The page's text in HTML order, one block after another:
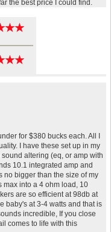
the best price I could find.
★★
★★
★★
★★
for $380 bucks each. All I
I have these set up in my
altering (eq, or amp with
10.1 integrated amp and
no bigger than the size of my
max into a 4 ohm load, 10
are so efficient at 98db at
baby's at 3-4 watts and that is
incredible, If you close
comes to life with this